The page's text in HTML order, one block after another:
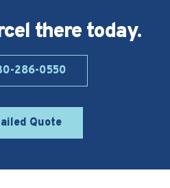
there today.
286-0550
Quote